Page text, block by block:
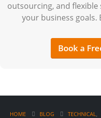
outsourcing, and
your business goals.
Book a
HOME BLOG TECHNICAL